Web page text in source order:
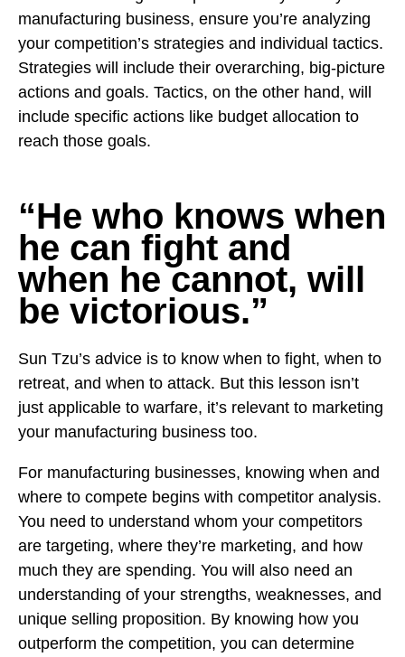
manufacturing business, ensure you’re analyzing
your competition’s strategies and individual tactics.
Strategies will include their overarching, big-picture
actions and goals. Tactics, on the other hand, will
include specific actions like budget allocation to
reach those goals.
“He who knows when
he can fight and
when he cannot, will
be victorious.”
Sun Tzu’s advice is to know when to fight, when to
retreat, and when to attack. But this lesson isn’t
just applicable to warfare, it’s relevant to marketing
your manufacturing business too.
For manufacturing businesses, knowing when and
where to compete begins with competitor analysis.
You need to understand whom your competitors
are targeting, where they’re marketing, and how
much they are spending. You will also need an
understanding of your strengths, weaknesses, and
unique selling proposition. By knowing how you
outperform the competition, you can determine